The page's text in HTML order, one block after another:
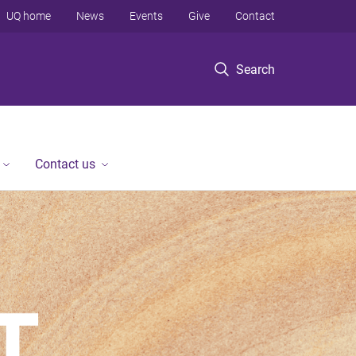
Search
UQ home News Events Give Contact
Contact us